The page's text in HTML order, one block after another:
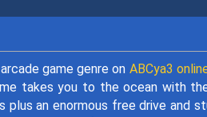
game genre on ABCya3
takes you to the ocean with
plus an enormous free drive and